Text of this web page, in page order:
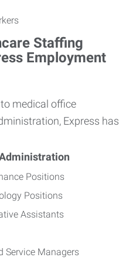
Staffing
Employment
medical office
Express has
Positions
Positions
Assistants
Service Managers